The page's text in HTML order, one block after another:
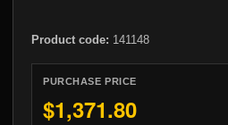
Product code: 141148
PURCHASE PRICE
$1,371.80